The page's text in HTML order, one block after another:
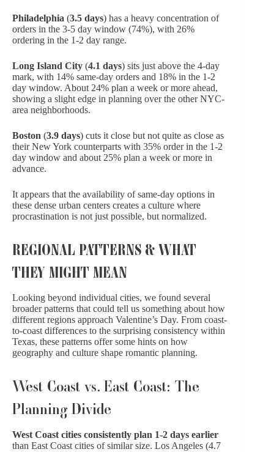
Philadelphia (3.5 days) has a heavy concentration of
orders in the 3-5 day window (74%), with 26%
ordering in the 1-2 day range.
Long Island City (4.1 days) sits just above the 4-day
mark, with 14% same-day orders and 18% in the 1-2
day window. About 24% plan a week or more ahead,
showing a slight edge in planning over the other NYC-
area neighborhoods.
Boston (3.9 days) cuts it close but not quite as close as
their New York counterparts with 35% order in the 1-2
day window and about 25% plan a week or more in
advance.
It appears that the availability of same-day options in
these dense urban centers creates a culture where
procrastination is not just possible, but normalized.
REGIONAL PATTERNS & WHAT
THEY MIGHT MEAN
Looking beyond individual cities, we found several
broader patterns that could tell us something about how
different regions approach Valentine’s Day. From coast-
to-coast differences to the surprising consistency within
Texas, these patterns offer some hints on how
geography and culture shape romantic planning.
West Coast vs. East Coast: The
Planning Divide
West Coast cities consistently plan 1-2 days earlier
than East Coast cities of similar size. Los Angeles (4.7